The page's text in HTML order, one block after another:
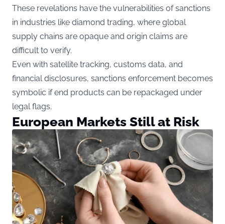
These revelations have the vulnerabilities of sanctions
in industries like diamond trading, where global
supply chains are opaque and origin claims are
difficult to verify.
Even with satellite tracking, customs data, and
financial disclosures, sanctions enforcement becomes
symbolic if end products can be repackaged under
legal flags.
European Markets Still at Risk